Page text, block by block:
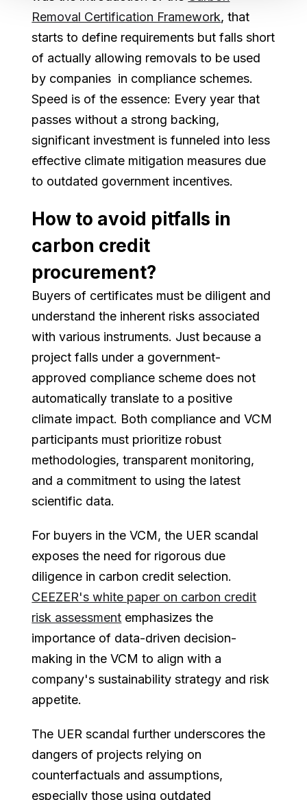
Removal Certification Framework, that
starts to define requirements but falls short
of actually allowing removals to be used
by companies in compliance schemes.
Speed is of the essence: Every year that
passes without a strong backing,
significant investment is funneled into less
effective climate mitigation measures due
to outdated government incentives.
How to avoid pitfalls in
carbon credit
procurement?
Buyers of certificates must be diligent and
understand the inherent risks associated
with various instruments. Just because a
project falls under a government-
approved compliance scheme does not
automatically translate to a positive
climate impact. Both compliance and VCM
participants must prioritize robust
methodologies, transparent monitoring,
and a commitment to using the latest
scientific data.
For buyers in the VCM, the UER scandal
exposes the need for rigorous due
diligence in carbon credit selection.
CEEZER's white paper on carbon credit
risk assessment emphasizes the
importance of data-driven decision-
making in the VCM to align with a
company's sustainability strategy and risk
appetite.
The UER scandal further underscores the
dangers of projects relying on
counterfactuals and assumptions,
especially those using outdated